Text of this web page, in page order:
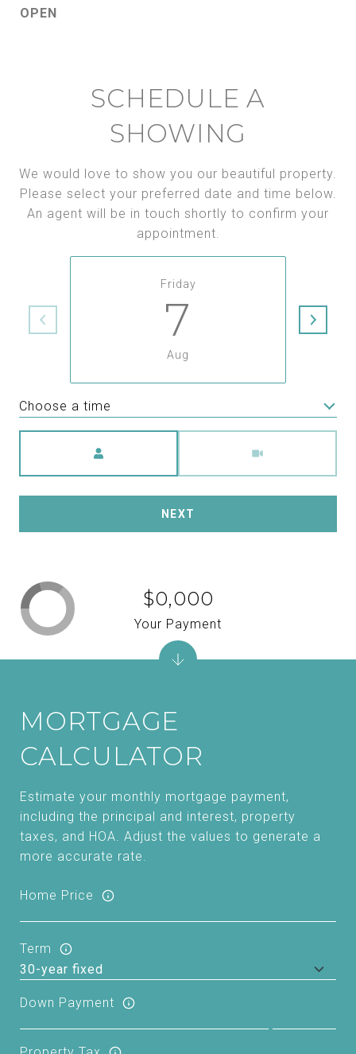
OPEN
SCHEDULE A
SHOWING
We would love to show you our beautiful property.
Please select your preferred date and time below.
An agent will be in touch shortly to confirm your
appointment.
Friday
7
Aug
Choose a time
NEXT
MORTGAGE
CALCULATOR
Estimate your monthly mortgage payment,
including the principal and interest, property
taxes, and HOA. Adjust the values to generate a
more accurate rate.
Home Price
Term
Down Payment
$0,000
Your Payment